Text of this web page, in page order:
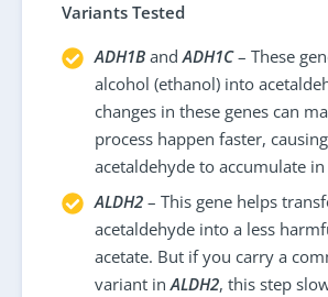
Variants Tested
ADH1BandADH1C– These
alcohol (ethanol) into
changes in these genes can
process happen faster, causing
acetaldehyde to accumulate
ALDH2– This gene helps
acetaldehyde into a less
acetate. But if you carry a
variant inALDH2, this step